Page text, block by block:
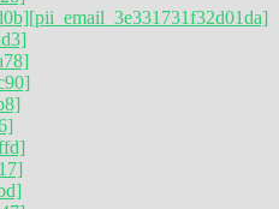
[pii_email_3e331731f32d01da]